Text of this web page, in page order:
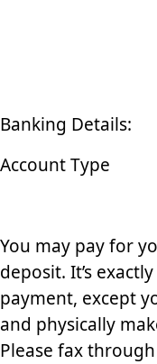
Banking Details:
Account Type
You may pay for
deposit. It’s
payment, except
and physically
Please fax